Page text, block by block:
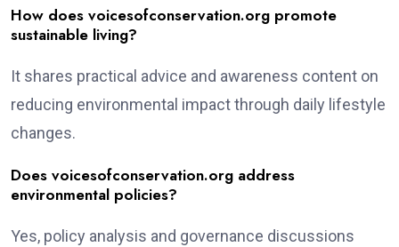
How does voicesofconservation.org promote
sustainable living?
It shares practical advice and awareness content on
reducing environmental impact through daily lifestyle
changes.
Does voicesofconservation.org address
environmental policies?
Yes, policy analysis and governance discussions